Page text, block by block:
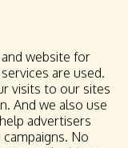
website for
are used.
visits to our sites
And we also use
advertisers
No